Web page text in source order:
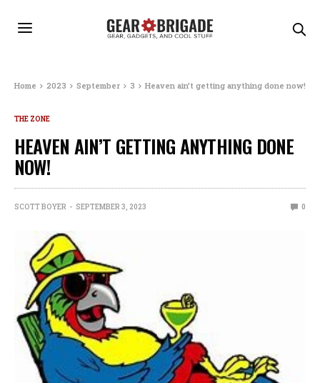
Home 2023 September 3 Heaven ain’t getting anything done now!
THE ZONE
HEAVEN AIN’T GETTING ANYTHING DONE
NOW!
SCOTT BOYER SEPTEMBER 3, 2023 0